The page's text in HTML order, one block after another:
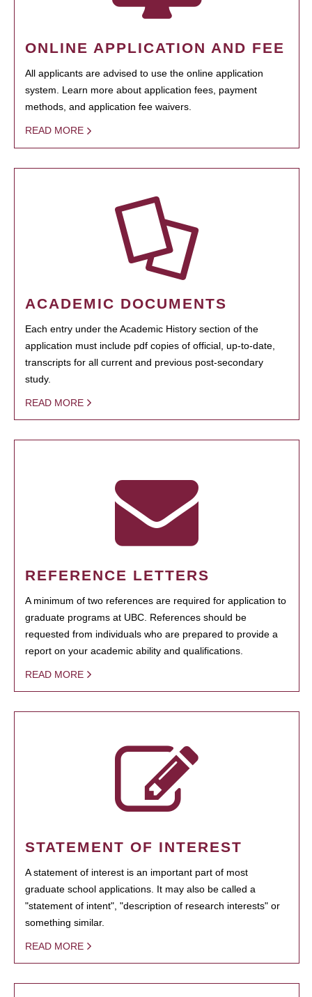
ONLINE APPLICATION AND FEE
All applicants are advised to use the online application
system. Learn more about application fees, payment
methods, and application fee waivers.
READ MORE
ACADEMIC DOCUMENTS
Each entry under the Academic History section of the
application must include pdf copies of official, up-to-date,
transcripts for all current and previous post-secondary
study.
READ MORE
REFERENCE LETTERS
A minimum of two references are required for application to
graduate programs at UBC. References should be
requested from individuals who are prepared to provide a
report on your academic ability and qualifications.
READ MORE
STATEMENT OF INTEREST
A statement of interest is an important part of most
graduate school applications. It may also be called a
"statement of intent", "description of research interests" or
something similar.
READ MORE